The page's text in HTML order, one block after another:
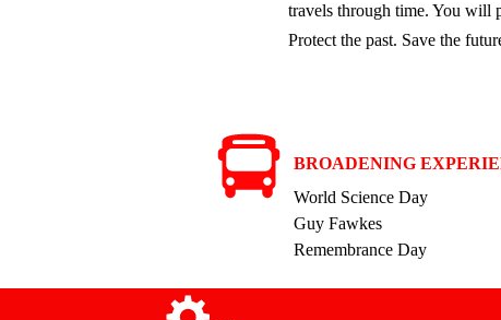
travels through time. You will
Protect the past. Save the
BROADENING
World Science Day
Guy Fawkes
Remembrance Day